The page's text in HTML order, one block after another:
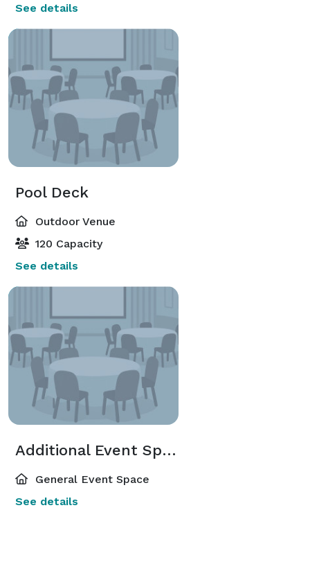
See details
Pool Deck
Outdoor Venue
120 Capacity
See details
Additional Event Spaces
General Event Space
See details